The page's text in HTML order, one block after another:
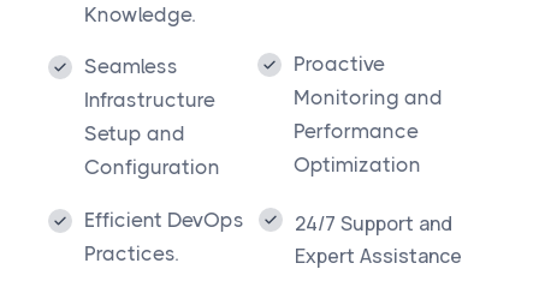
Knowledge.
Seamless
Infrastructure
Setup and
Configuration
Proactive
Monitoring and
Performance
Optimization
Efficient DevOps
Practices.
24/7 Support and
Expert Assistance